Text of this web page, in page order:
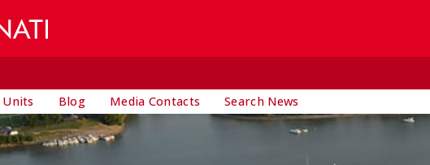
Units Blog Media Contacts Search News